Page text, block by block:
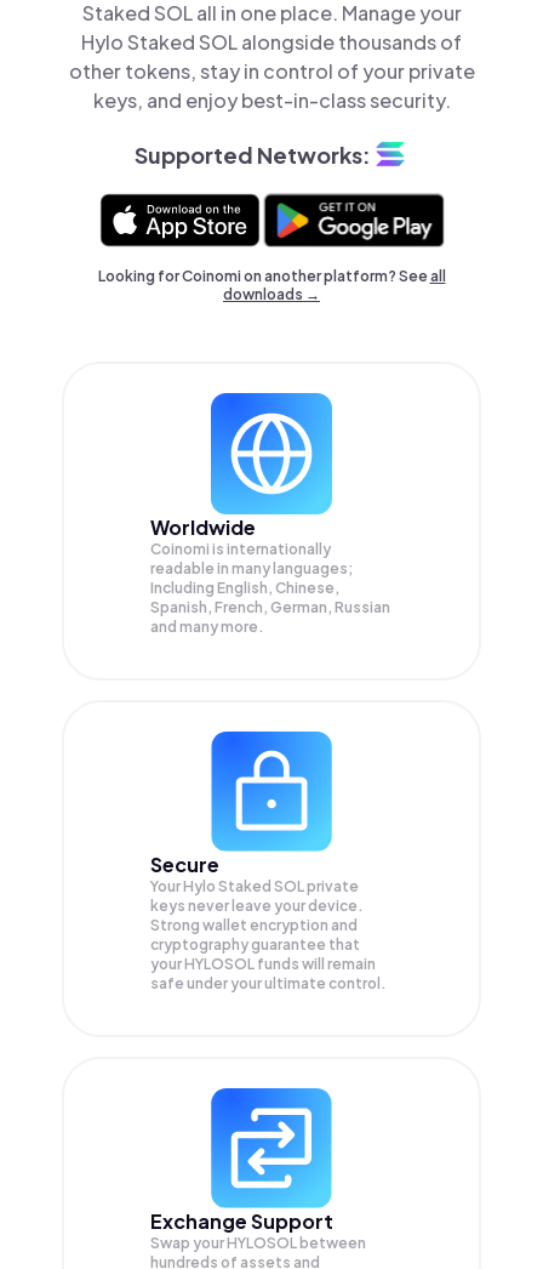
Staked SOL all in one place. Manage your
Hylo Staked SOL alongside thousands of
other tokens, stay in control of your private
keys, and enjoy best-in-class security.
Supported Networks:
Looking for Coinomi on another platform? Seeall
downloads →
Worldwide
Coinomi is internationally
readable in many languages;
Including English, Chinese,
Spanish, French, German, Russian
and many more.
Secure
Your Hylo Staked SOL private
keys never leave your device.
Strong wallet encryption and
cryptography guarantee that
yourHYLOSOL funds will remain
safe under your ultimate control.
Exchange Support
Swap yourHYLOSOL between
hundreds of assets and